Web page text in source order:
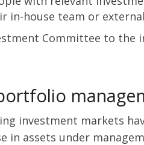
in-house team or
Committee to the
investment markets
in assets under